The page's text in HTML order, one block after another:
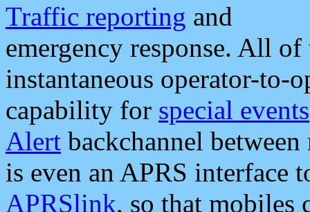
Traffic reporting and
emergency response. All
instantaneous operator-to-
capability for special events
Alert backchannel
is even an APRS interface
APRSlink, so that mobiles